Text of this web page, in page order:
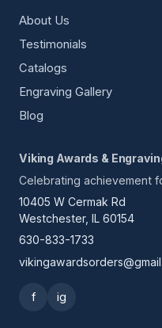
About Us
Testimonials
Catalogs
Engraving Gallery
Blog
Viking Awards &
Celebrating achievement
10405 W Cermak Rd
Westchester, IL 60154
630-833-1733
f ig